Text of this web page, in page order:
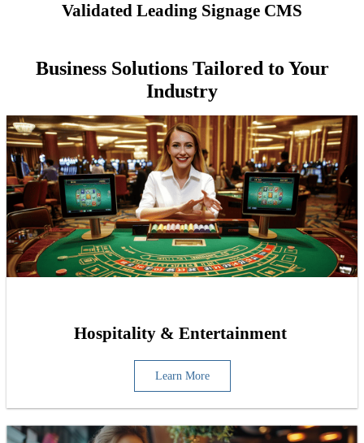
Validated Leading Signage CMS
Business Solutions Tailored to Your
Industry
Hospitality & Entertainment
Learn More